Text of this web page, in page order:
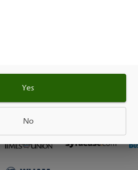
van made entirely of green
Cheech & Tommy took their
Citrus fruits, cracked black
of flavor magically blend
smoker pallets.
Yes
No